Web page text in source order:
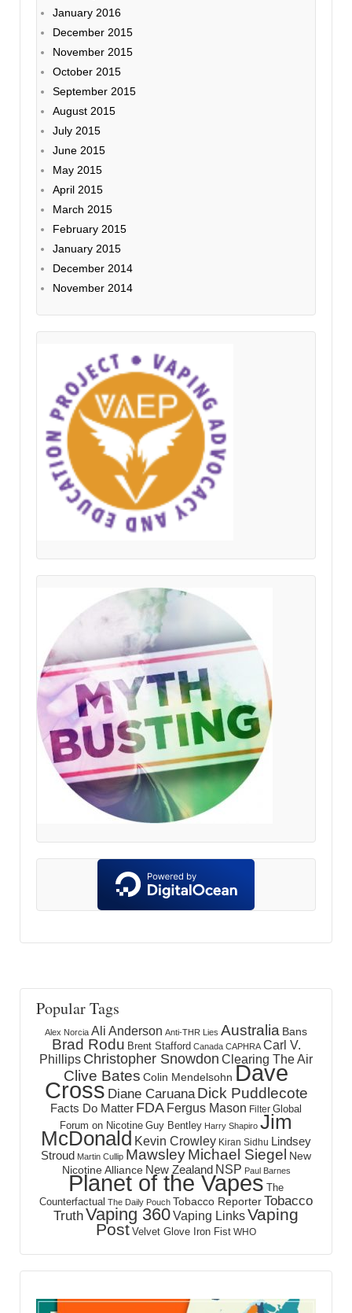
January 2016
December 2015
November 2015
October 2015
September 2015
August 2015
July 2015
June 2015
May 2015
April 2015
March 2015
February 2015
January 2015
December 2014
November 2014
Popular Tags
Alex Norcia Ali Anderson Anti-THR Lies Australia Bans
Brad Rodu Brent Stafford Canada CAPHRA Carl V.
Phillips Christopher Snowdon Clearing The Air
Clive Bates Colin Mendelsohn Dave
Cross Diane Caruana Dick Puddlecote
Facts Do Matter FDA Fergus Mason Filter Global
Forum on Nicotine Guy Bentley Harry Shapiro Jim
McDonald Kevin Crowley Kiran Sidhu Lindsey
Stroud Martin Cullip MawsleyMichael Siegel New
Nicotine Alliance New Zealand NSP Paul Barnes
Planet of the Vapes The
Counterfactual The Daily Pouch Tobacco ReporterTobacco
TruthVaping 360Vaping LinksVaping
Post Velvet Glove Iron Fist WHO